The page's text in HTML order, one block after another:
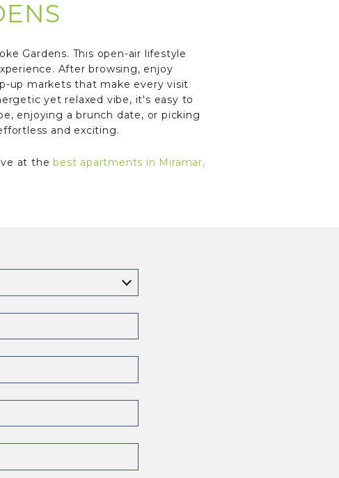
Gardens. This open-air lifestyle
After browsing, enjoy
up markets that make every visit
yet relaxed vibe, it's easy to
enjoying a brunch date, or picking
and exciting.
at thebest apartments in Miramar,